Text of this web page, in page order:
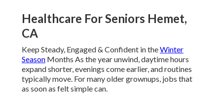
Healthcare For Seniors Hemet,
CA
Keep Steady, Engaged & Confident in theWinter
Season Months As the year unwind, daytime hours
expand shorter, evenings come earlier, and routines
typically move. For many older grownups, jobs that
as soon as felt simple can.